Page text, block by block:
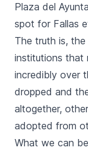
Plaza del
spot for Fallas
The truth is,
institutions that
incredibly over
dropped and
altogether,
adopted from
What we can